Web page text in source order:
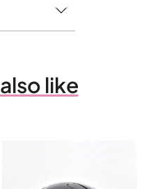
also like